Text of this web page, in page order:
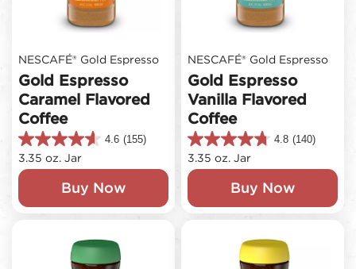
NESCAFÉ® Gold Espresso
Gold Espresso
Caramel Flavored
Coffee
4.6 (155)
4.6
out
of
stars.
3.35 oz. Jar
Buy Now
NESCAFÉ® Gold Espresso
Gold Espresso
Vanilla Flavored
Coffee
4.8 (140)
4.8
out
of
stars.
140
3.35 oz. Jar
Buy Now